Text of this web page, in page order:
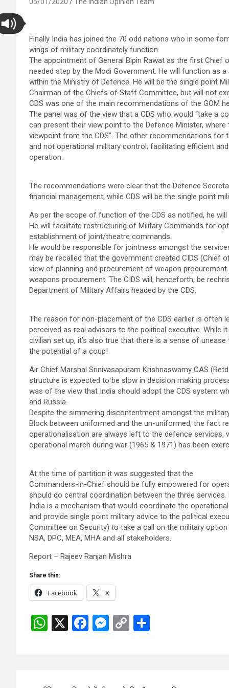
Finally India has joined the 70 odd nations who in some
wings of military coordinately function.
The appointment of General Bipin Rawat as the first
needed step by the Modi Government. He will function as
within the Ministry of Defence. He will be the single point
Chairman of the Chiefs of Staff Committee, but will not
CDS was one of the main recommendations of the GOM
The panel was of the view that a CDS who would “take a
can present their view point to the Defence Minister,
viewpoint from the CDS”. The other recommendations
and not operational military control; facilitating efficient
operation.
The recommendations were clear that the Defence
financial management, while CDS will be the single point
As per the scope of function of the CDS as notified, he
He will facilitate restructuring of Military Commands for
establishment of joint/theatre commands.
He would be responsible for jointness amongst the
may be recalled that the government created CIDS (Chief
view of planning and procurement of weapon
weapons procurement. The CIDS will, henceforth, be
Department of Military Affairs headed by the CDS.
The reason for non-placement of the CDS earlier is often
perceived as real advisors to the political executive.
civilian set up, it’s also true that there is a sense of
the potential of a coup!
Air Chief Marshal Srinivasapuram Krishnaswamy CAS
structure is expected to be slow in decision making
was of the view that India should adopt the CDS system
and Russia.
Despite the simmering discontentment amongst the
Block between uniformed and the un-uniformed, the fact
operationalisation are always left to the defence services,
operational march during war (1965 & 1971) has been
At the time of partition it was suggested that the
Commanders-in-Chief should be fully empowered for
should do central coordination between the three
India is a mechanism that would coordinate the
and provide single point military advice to the political
Committee on Security) to take a call on the military
NSA, DPC, MEA, MHA and all stakeholders.
Report – Rajeev Ranjan Mishra
Share this:
Facebook X
W
at
X
F
ce
M
se
C
py ar